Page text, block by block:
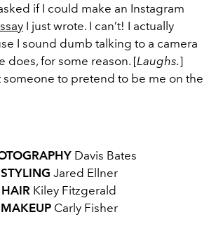
if I could make an Instagram
I just wrote. I can’t! I actually
I sound dumb talking to a camera
does, for some reason. [Laughs.]
someone to pretend to be me on the
Davis Bates
STYLING Jared Ellner
HAIR Kiley Fitzgerald
MAKEUPCarly Fisher